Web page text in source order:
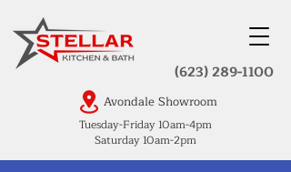
(623) 289-1100
Avondale Showroom
Tuesday-Friday 10am-4pm
Saturday 10am-2pm